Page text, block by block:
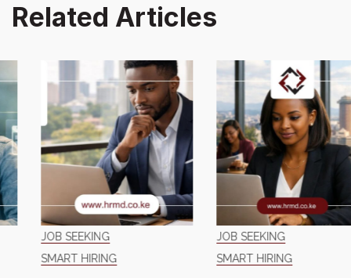
Related Articles
JOB SEEKING
SMART HIRING
JOB SEEKING
SMART HIRING